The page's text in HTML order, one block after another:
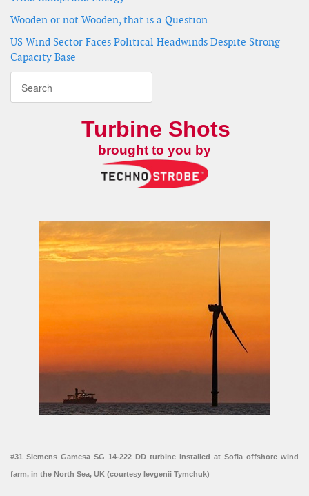
Wooden or not Wooden, that is a Question
US Wind Sector Faces Political Headwinds Despite Strong
Capacity Base
Turbine Shots
brought to you by
#31 Siemens Gamesa SG 14-222 DD turbine installed at Sofia offshore wind
farm, in the North Sea, UK (courtesy Ievgenii Tymchuk)